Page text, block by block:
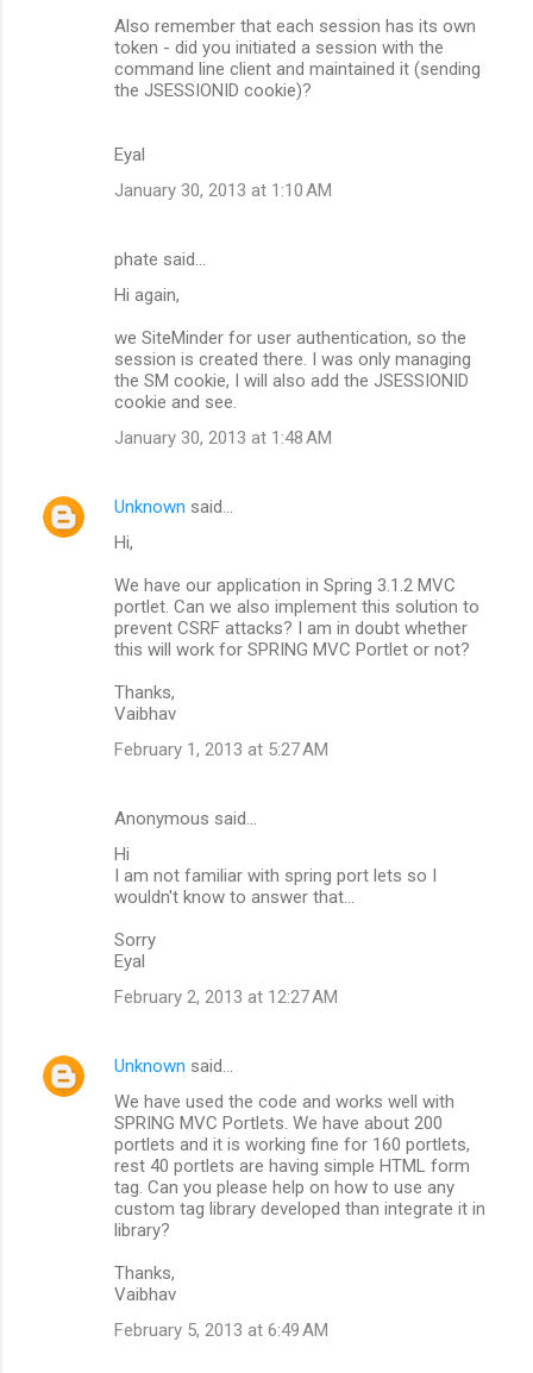
Also remember that each session has its own
token - did you initiated a session with the
command line client and maintained it (sending
the JSESSIONID cookie)?
Eyal
January 30, 2013 at 1:10 AM
phate said…
Hi again,
we SiteMinder for user authentication, so the
session is created there. I was only managing
the SM cookie, I will also add the JSESSIONID
cookie and see.
January 30, 2013 at 1:48 AM
Unknown said…
Hi,
We have our application in Spring 3.1.2 MVC
portlet. Can we also implement this solution to
prevent CSRF attacks? I am in doubt whether
this will work for SPRING MVC Portlet or not?
Thanks,
Vaibhav
February 1, 2013 at 5:27 AM
Anonymous said…
Hi
I am not familiar with spring port lets so I
wouldn't know to answer that...
Sorry
Eyal
February 2, 2013 at 12:27 AM
Unknown said…
We have used the code and works well with
SPRING MVC Portlets. We have about 200
portlets and it is working fine for 160 portlets,
rest 40 portlets are having simple HTML form
tag. Can you please help on how to use any
custom tag library developed than integrate it in
library?
Thanks,
Vaibhav
February 5, 2013 at 6:49 AM